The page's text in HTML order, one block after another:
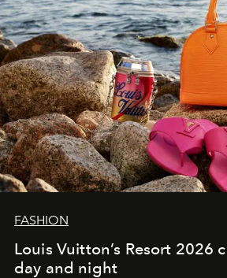
FASHION
Louis Vuitton’s Resort 2026
day and night